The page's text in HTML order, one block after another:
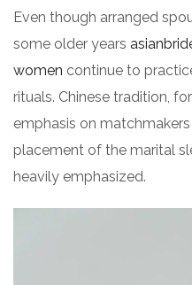
Even though arranged
some older years
women continue to
rituals. Chinese tradition,
emphasis on
placement of the marital
heavily emphasized.